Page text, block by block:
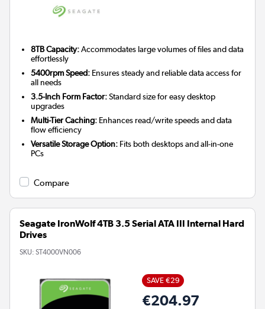
8TB Capacity:Accommodates large volumes of files and data
effortlessly
5400rpm Speed: Ensures steady and reliable data access for
all needs
3.5-Inch Form Factor:Standard size for easy desktop
upgrades
Multi-Tier Caching: Enhances read/write speeds and data
flow efficiency
Versatile Storage Option: Fits both desktops and all-in-one
PCs
Compare
Seagate IronWolf 4TB 3.5 Serial ATA III Internal Hard
Drives
SKU: ST4000VN006
SAVE €29
€204.97